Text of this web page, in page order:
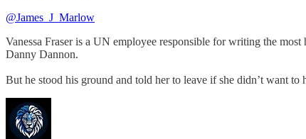
@James_J_Marlow
Vanessa Fraser is a UN employee responsible for writing the
Danny Dannon.
But he stood his ground and told her to leave if she didn’t want to